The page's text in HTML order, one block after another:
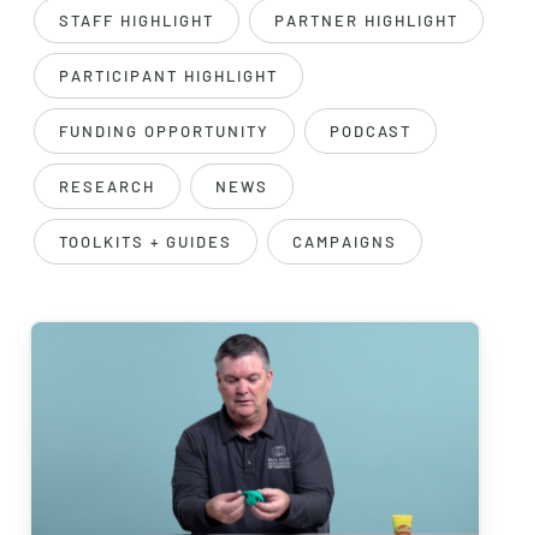
STAFF HIGHLIGHT PARTNER HIGHLIGHT
PARTICIPANT HIGHLIGHT
FUNDING OPPORTUNITY PODCAST
RESEARCH NEWS
TOOLKITS + GUIDES CAMPAIGNS